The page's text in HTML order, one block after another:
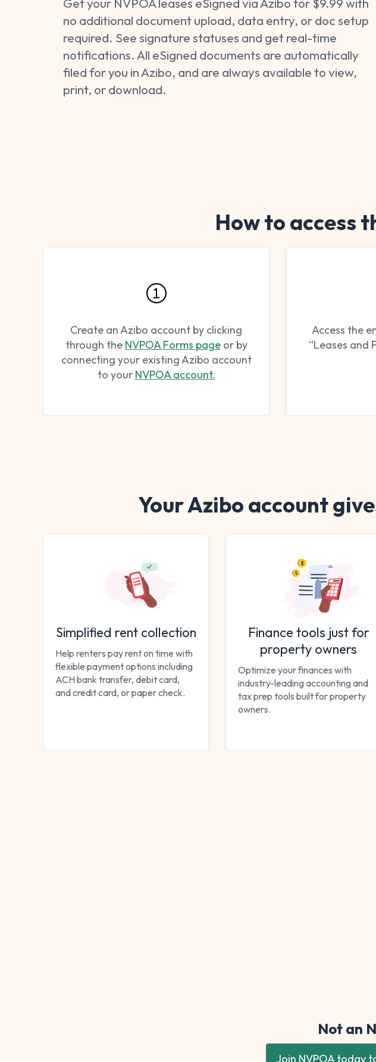
Get your NVPOA leases eSigned via Azibo for $9.99 with
no additional document upload, data entry, or doc setup
required. See signature statuses and get real-time
notifications. All eSigned documents are automatically
filed for you in Azibo, and are always available to view,
print, or download.
How to access
Create an Azibo account by clicking
through the NVPOA Forms pageor by
connecting your existing Azibo account
to your NVPOA account.
Access the
“Leases and
Your Azibo account
Simplified rent collection
Help renters pay rent on time with
flexible payment options including
ACH bank transfer, debit card,
and credit card, or paper check.
Finance tools just for
property owners
Optimize your finances with
industry-leading accounting and
tax prep tools built for property
owners.
Not an
Join NVPOA today